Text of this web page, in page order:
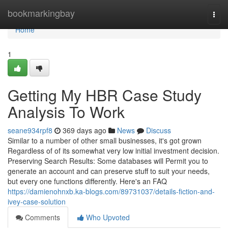
bookmarkingbay
Home
Home
1
Getting My HBR Case Study
Analysis To Work
seane934rpf8 369 days ago News
Discuss
Similar to a number of other small businesses, it's got grown
Regardless of of its somewhat very low initial investment decision.
Preserving Search Results: Some databases will Permit you to
generate an account and can preserve stuff to suit your needs,
but every one functions differently. Here's an FAQ
https://damienohnxb.ka-blogs.com/89731037/details-fiction-and-
ivey-case-solution
Comments
Who Upvoted